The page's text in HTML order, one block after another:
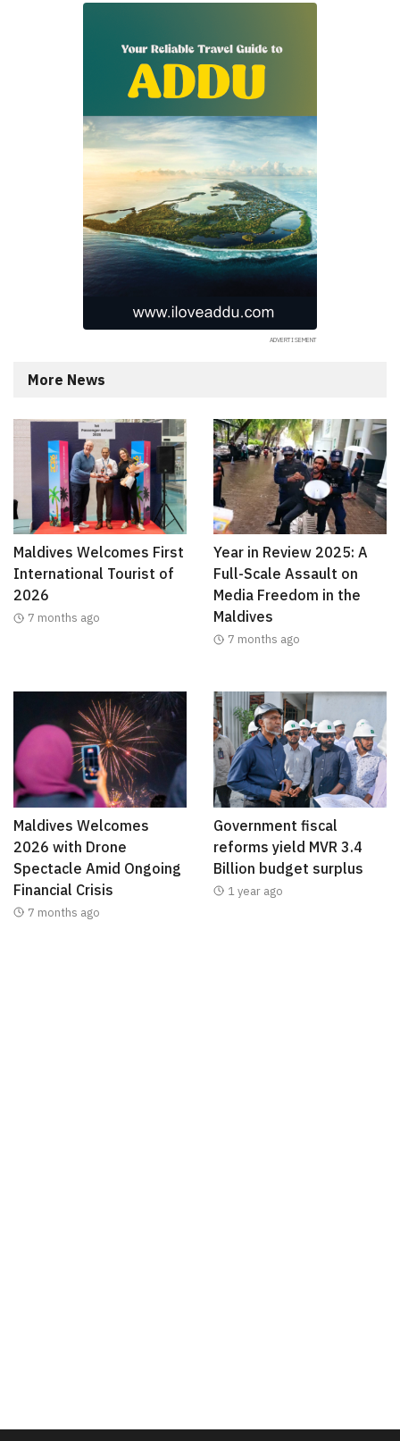
More News
Maldives Welcomes First
International Tourist of
2026
7 months ago
Year in Review 2025: A
Full-Scale Assault on
Media Freedom in the
Maldives
7 months ago
Maldives Welcomes
2026 with Drone
Spectacle Amid Ongoing
Financial Crisis
7 months ago
Government fiscal
reforms yield MVR 3.4
Billion budget surplus
1 year ago